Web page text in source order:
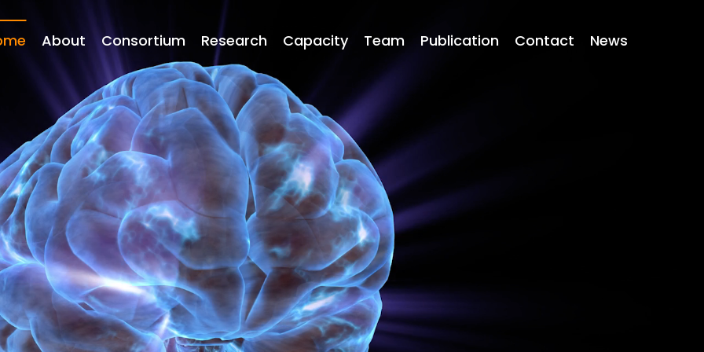
Main
navigation
About Consortium Research Capacity Team Publication Contact News